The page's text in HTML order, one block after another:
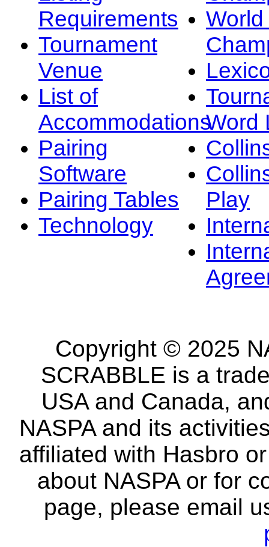
Requirements
Tournament
Venue
List of
Accommodations
Pairing
Software
Pairing Tables
Technology
Word
Play
Copyright © 2025
SCRABBLE is a
USA and Canada,
NASPA and its
affiliated with Hasbro
about NASPA or for
page, please email